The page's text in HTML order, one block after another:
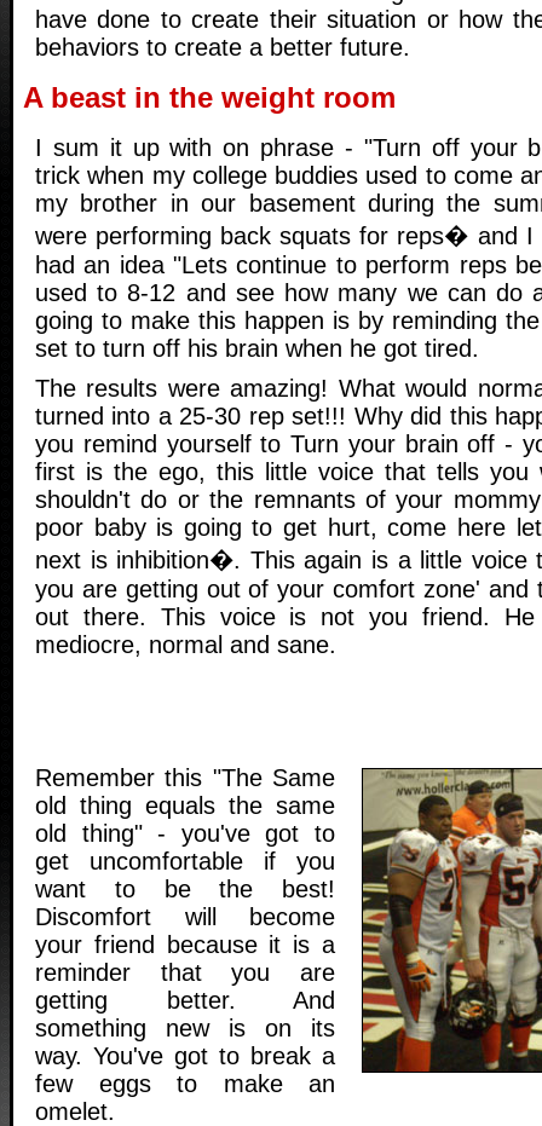
have done to create their situation or how
behaviors to create a better future.
A beast in the weight room
I sum it up with on phrase - "Turn off your
trick when my college buddies used to come
my brother in our basement during the
were performing back squats for reps� and I
had an idea "Lets continue to perform reps
used to 8-12 and see how many we can do
going to make this happen is by reminding
set to turn off his brain when he got tired.
The results were amazing! What would
turned into a 25-30 rep set!!! Why did this
you remind yourself to Turn your brain off -
first is the ego, this little voice that tells you
shouldn't do or the remnants of your
poor baby is going to get hurt, come here
next is inhibition�. This again is a little voice
you are getting out of your comfort zone' and
out there. This voice is not you friend.
mediocre, normal and sane.
Remember this "The Same
old thing equals the same
old thing" - you've got to
get uncomfortable if you
want to be the best!
Discomfort will become
your friend because it is a
reminder that you are
getting better. And
something new is on its
way. You've got to break a
few eggs to make an
omelet.